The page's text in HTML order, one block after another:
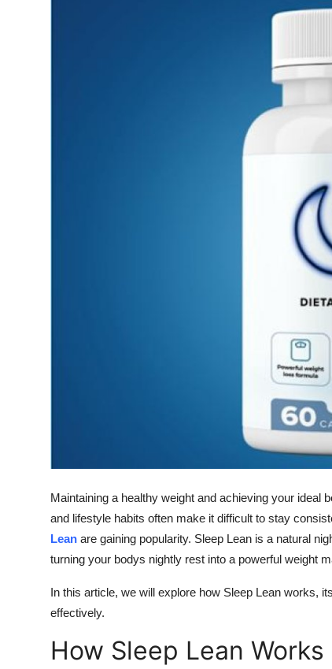
Maintaining a healthy weight and achieving your
and lifestyle habits often make it difficult to stay
Lean are gaining popularity. Sleep Lean is a natural
turning your bodys nightly rest into a powerful weight
In this article, we will explore how Sleep Lean works,
effectively.
How Sleep Lean Works